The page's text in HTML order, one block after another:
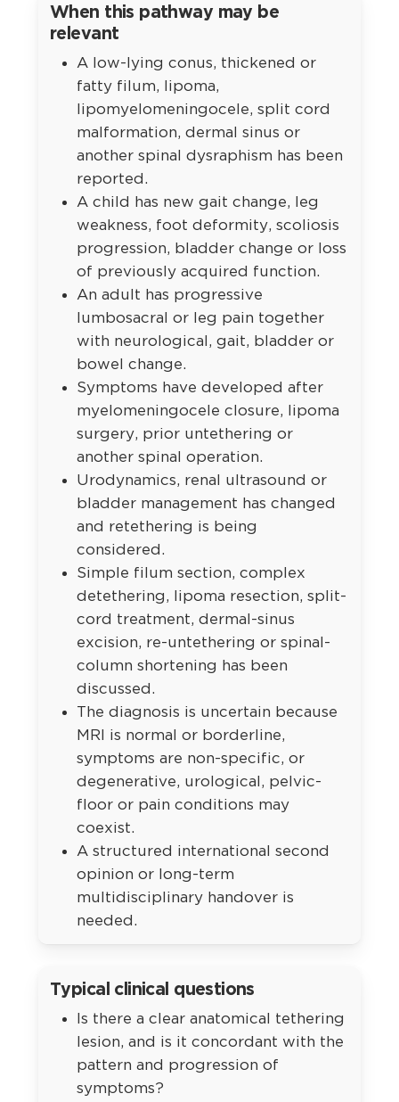
When this pathway may be
relevant
A low-lying conus, thickened or
fatty filum, lipoma,
lipomyelomeningocele, split cord
malformation, dermal sinus or
another spinal dysraphism has been
reported.
A child has new gait change, leg
weakness, foot deformity, scoliosis
progression, bladder change or loss
of previously acquired function.
An adult has progressive
lumbosacral or leg pain together
with neurological, gait, bladder or
bowel change.
Symptoms have developed after
myelomeningocele closure, lipoma
surgery, prior untethering or
another spinal operation.
Urodynamics, renal ultrasound or
bladder management has changed
and retethering is being
considered.
Simple filum section, complex
detethering, lipoma resection, split-
cord treatment, dermal-sinus
excision, re-untethering or spinal-
column shortening has been
discussed.
The diagnosis is uncertain because
MRI is normal or borderline,
symptoms are non-specific, or
degenerative, urological, pelvic-
floor or pain conditions may
coexist.
A structured international second
opinion or long-term
multidisciplinary handover is
needed.
Typical clinical questions
Is there a clear anatomical tethering
lesion, and is it concordant with the
pattern and progression of
symptoms?